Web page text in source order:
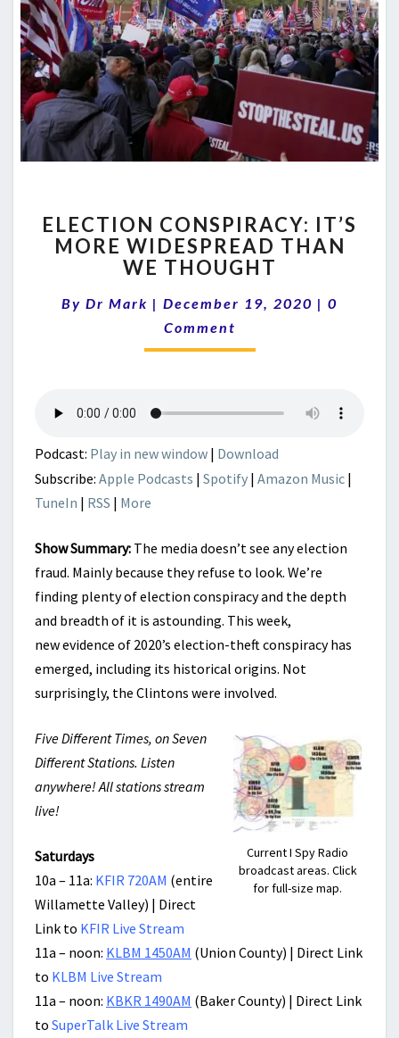
CONSPIRACY:
IT’S
MORE
THAN
WE
ELECTION CONSPIRACY: IT’S
MORE WIDESPREAD THAN
WE THOUGHT
By Dr Mark | December 19, 2020 | 0
Comment
Podcast: Play in new window | Download
Subscribe: Apple Podcasts | Spotify | Amazon Music |
TuneIn | RSS | More
Show Summary: The media doesn’t see any election
fraud. Mainly because they refuse to look. We’re
finding plenty of election conspiracy and the depth
and breadth of it is astounding. This week,
new evidence of 2020’s election-theft conspiracy has
emerged, including its historical origins. Not
surprisingly, the Clintons were involved.
Current I Spy Radio
broadcast areas. Click
for full-size map.
Five Different Times, on Seven
Different Stations. Listen
anywhere! All stations stream
live!
Saturdays
10a – 11a: KFIR 720AM (entire
Willamette Valley) | Direct
Link to KFIR Live Stream
11a – noon: KLBM 1450AM (Union County) | Direct Link
to KLBM Live Stream
11a – noon: KBKR 1490AM (Baker County) | Direct Link
to SuperTalk Live Stream